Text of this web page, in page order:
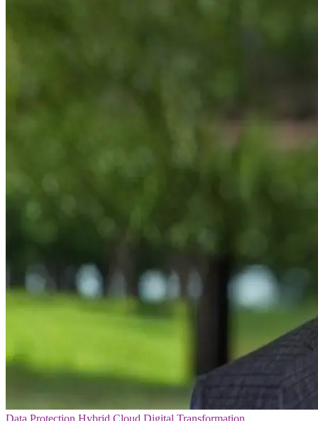
Data Protection Hybrid Cloud Digital Transformation